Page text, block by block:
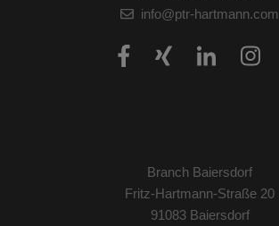
info@ptr-hartmann.com
Branch Baiersdorf
Fritz-Hartmann-Straße 20
91083 Baiersdorf